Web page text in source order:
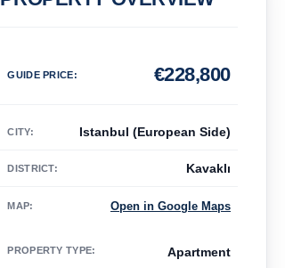
GUIDE PRICE: 228,800
€
CITY: Istanbul (European Side)
DISTRICT: Kavaklı
MAP: Open in Google Maps
PROPERTY TYPE: Apartment